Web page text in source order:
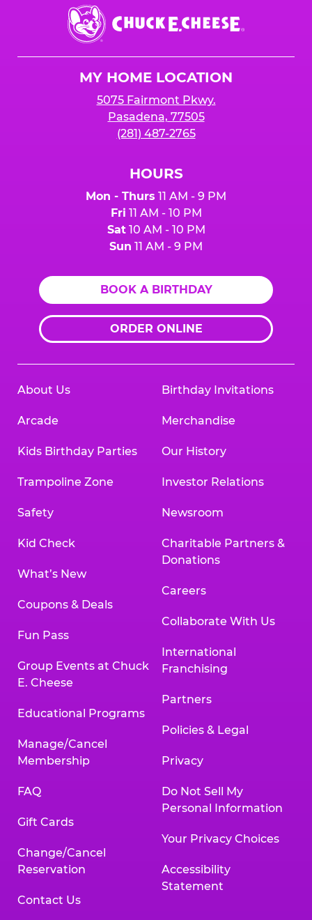
Chuck
E.
Cheese
MY HOME LOCATION
5075 Fairmont Pkwy.
Pasadena, 77505
(281) 487-2765
HOURS
Mon - Thurs 11 AM - 9 PM
Fri 11 AM - 10 PM
Sat10 AM - 10 PM
Sun 11 AM - 9 PM
BOOK A BIRTHDAY
ORDER ONLINE
About Us
Arcade
Kids Birthday Parties
Trampoline Zone
Safety
Kid Check
What’s New
Coupons & Deals
Fun Pass
Group Events at Chuck
E. Cheese
Educational Programs
Manage/Cancel
Membership
FAQ
Gift Cards
Change/Cancel
Reservation
Contact Us
Birthday Invitations
Merchandise
Our History
Investor Relations
Newsroom
Charitable Partners &
Donations
Careers
Collaborate With Us
International
Franchising
Partners
Policies & Legal
Privacy
Do Not Sell My
Personal Information
Your Privacy Choices
Accessibility
Statement